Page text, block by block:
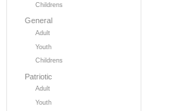
Childrens
General
Adult
Youth
Childrens
Patriotic
Adult
Youth